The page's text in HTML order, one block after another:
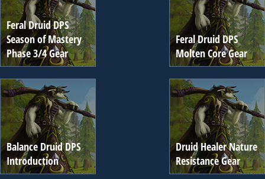
Feral Druid DPS
Season of Mastery
Phase 3/4 Gear
Feral Druid DPS
Molten Core Gear
Balance Druid DPS
Introduction
Druid Healer Nature
Resistance Gear